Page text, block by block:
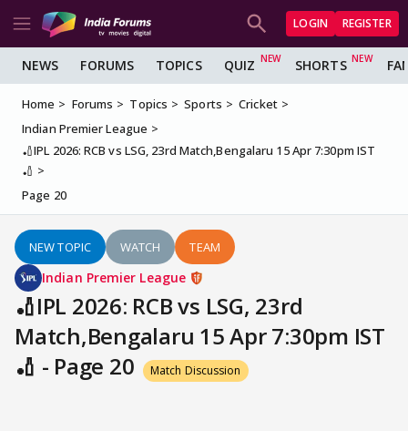
LOGIN REGISTER
NEWS FORUMS TOPICS QUIZ SHORTS
Home Forums Topics Sports
Cricket
Indian Premier League
🏏IPL 2026: RCB vs LSG, 23rd Match,Bengalaru 15 Apr 7:30pm IST
🏏
Page 20
NEW TOPIC WATCH TEAM
Indian Premier League
🏏IPL 2026: RCB vs LSG, 23rd
Match,Bengalaru 15 Apr 7:30pm IST
🏏 - Page 20
Match Discussion